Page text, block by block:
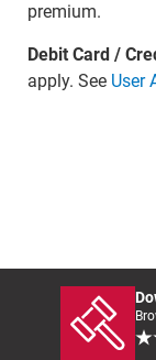
premium.
Debit Card /
apply. See User